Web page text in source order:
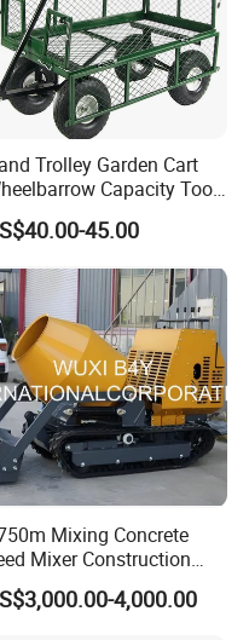
Trolley Garden Cart
Capacity Tool
for Garden
45.00
Mixing Concrete
Mixer Construction
Customize
OEM Popular
4,000.00